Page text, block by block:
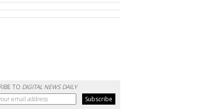
TO DIGITAL NEWS DAILY